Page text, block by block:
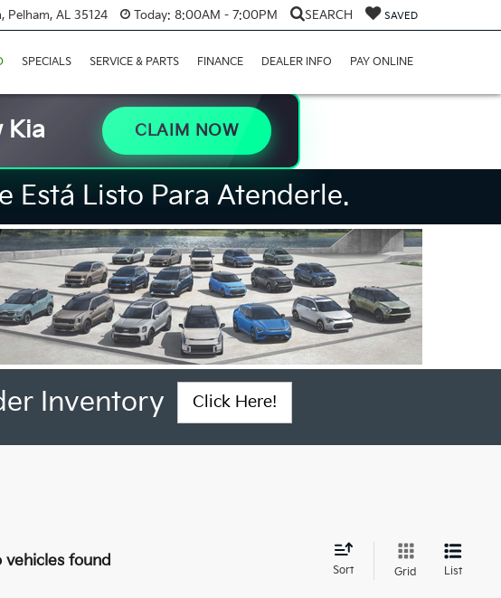
AL 35124 Today: 8:00AM - 7:00PM SEARCH SAVED
SPECIALS SERVICE & PARTS FINANCE DEALER INFO PAY ONLINE
Kia CLAIM NOW
Está Listo Para Atenderle.
Inventory Click Here!
vehicles found
Sort Grid List